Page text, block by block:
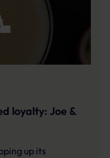
loyalty: Joe &
up its